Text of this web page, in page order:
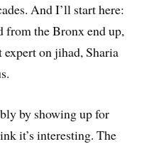
And I’ll start here:
from the Bronx end up,
expert on jihad, Sharia
by showing up for
it’s interesting. The